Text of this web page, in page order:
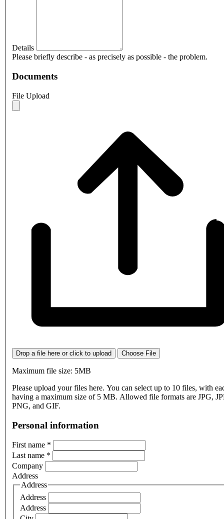
Details
Please briefly describe - as precisely as possible - the problem.
Documents
File Upload
Drop a file here or click to upload Choose File
Maximum file size: 5MB
Please upload your files here. You can select up to 10 files, with
having a maximum size of 5 MB. Allowed file formats are JPG,
PNG, and GIF.
Personal information
First name *
Last name *
Company
Address
Address
Address
Address